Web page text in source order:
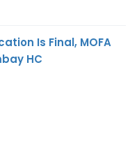
Is Final, MOFA
HC